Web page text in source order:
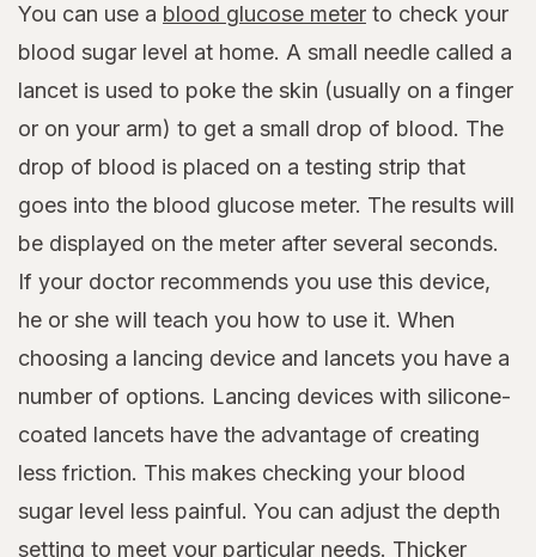
You can use a blood glucose meter to check your
blood sugar level at home. A small needle called a
lancet is used to poke the skin (usually on a finger
or on your arm) to get a small drop of blood. The
drop of blood is placed on a testing strip that
goes into the blood glucose meter. The results will
be displayed on the meter after several seconds.
If your doctor recommends you use this device,
he or she will teach you how to use it. When
choosing a lancing device and lancets you have a
number of options. Lancing devices with silicone-
coated lancets have the advantage of creating
less friction. This makes checking your blood
sugar level less painful. You can adjust the depth
setting to meet your particular needs. Thicker